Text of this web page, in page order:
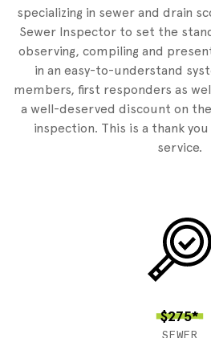
specializing in sewer and drain
Sewer Inspector to set the
observing, compiling and
in an easy-to-understand
members, first responders as
a well-deserved discount on
inspection. This is a thank
service.
$275*
SEWER